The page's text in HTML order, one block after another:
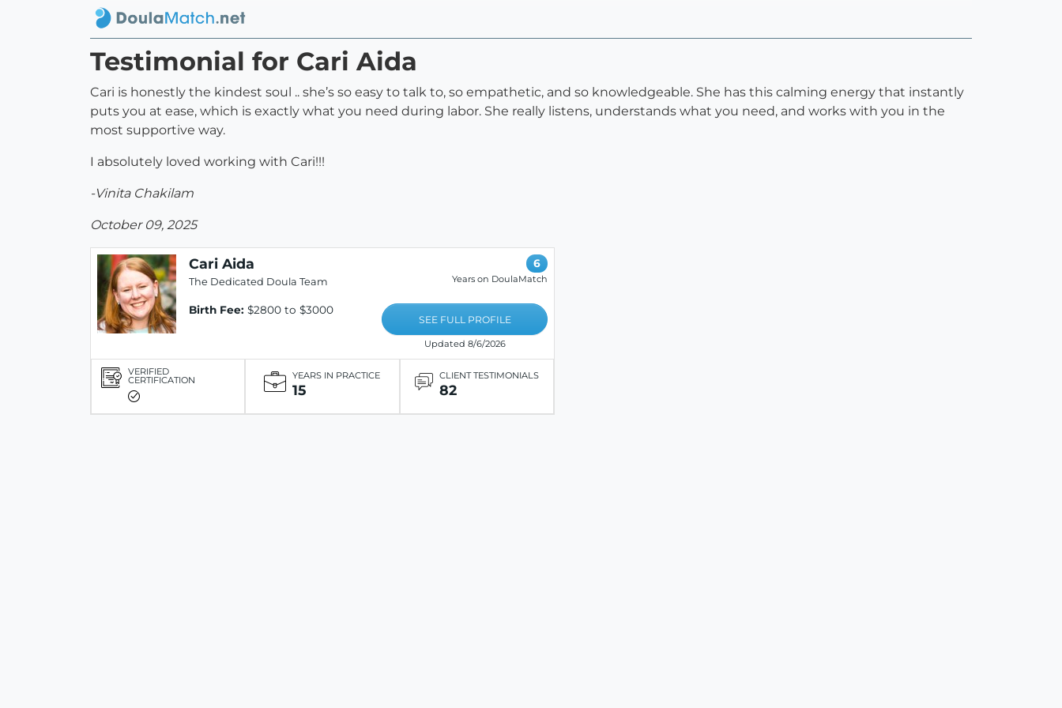
Testimonial for Cari Aida
Cari is honestly the kindest soul .. she’s so easy to talk to, so empathetic, and so knowledgeable. She has this calming energy that instantly
puts you at ease, which is exactly what you need during labor. She really listens, understands what you need, and works with you in the
most supportive way.
I absolutely loved working with Cari!!!
-Vinita Chakilam
October 09, 2025
Cari Aida
The Dedicated Doula Team
Birth Fee: $2800 to $3000
6
Years on DoulaMatch
SEE FULL PROFILE
Updated 8/6/2026
VERIFIED
CERTIFICATION YEARS IN PRACTICE
15
CLIENT TESTIMONIALS
82